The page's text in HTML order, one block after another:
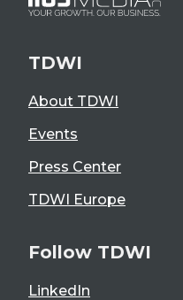
TDWI
About TDWI
Events
Press Center
TDWI Europe
Follow TDWI
LinkedIn